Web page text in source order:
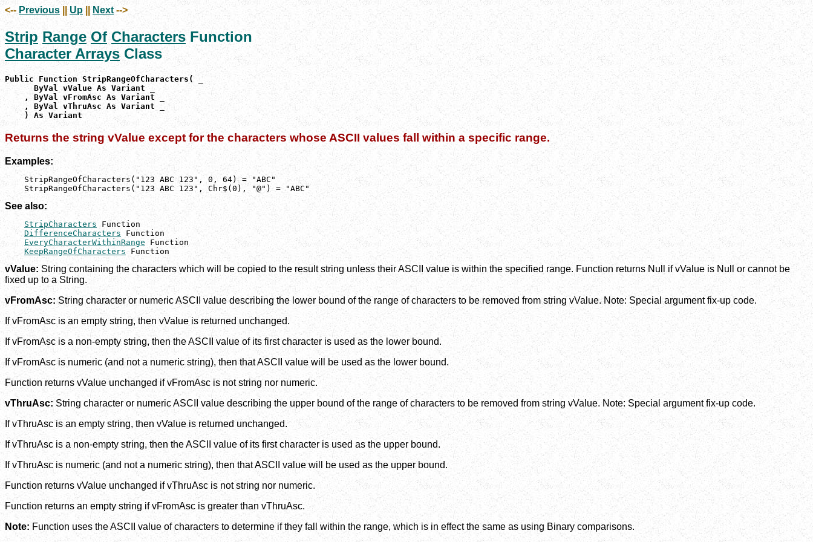
<-- Previous Up || Next -->
Strip Range Of CharactersFunction
Character ArraysClass
Public Function StripRangeOfCharacters( _
      ByVal vValue As Variant _
    , ByVal vFromAsc As Variant _
    , ByVal vThruAsc As Variant _
    ) As Variant
Returns the string vValue except for the characters whose ASCII values fall within a specific range.
Examples:
    StripRangeOfCharacters("123 ABC 123", 0, 64) = "ABC"
    StripRangeOfCharacters("123 ABC 123", Chr$(0), "@") = "ABC"
See also:
StripCharacters Function
DifferenceCharacters Function
EveryCharacterWithinRange Function
KeepRangeOfCharacters Function
vValue: String containing the characters which will be copied to the result string unless their ASCII value is within the specified range. Function returns Null if vValue is Null or cannot be
fixed up to a String.
vFromAsc:String character or numeric ASCII value describing the lower bound of the range of characters to be removed from string vValue. Note: Special argument fix-up code.
If vFromAsc is an empty string, then vValue is returned unchanged.
If vFromAsc is a non-empty string, then the ASCII value of its first character is used as the lower bound.
If vFromAsc is numeric (and not a numeric string), then that ASCII value will be used as the lower bound.
Function returns vValue unchanged if vFromAsc is not string nor numeric.
vThruAsc: String character or numeric ASCII value describing the upper bound of the range of characters to be removed from string vValue. Note: Special argument fix-up code.
If vThruAsc is an empty string, then vValue is returned unchanged.
If vThruAsc is a non-empty string, then the ASCII value of its first character is used as the upper bound.
If vThruAsc is numeric (and not a numeric string), then that ASCII value will be used as the upper bound.
Function returns vValue unchanged if vThruAsc is not string nor numeric.
Function returns an empty string if vFromAsc is greater than vThruAsc.
Note: Function uses the ASCII value of characters to determine if they fall within the range, which is in effect the same as using Binary comparisons.